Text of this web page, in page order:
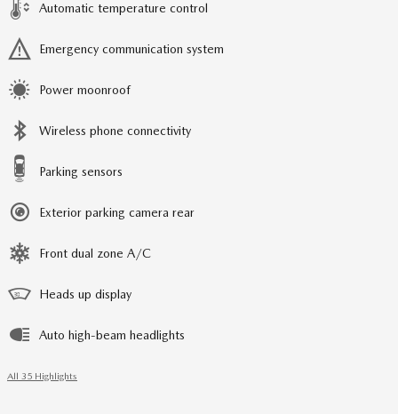
Automatic temperature control
Emergency communication system
Power moonroof
Wireless phone connectivity
Parking sensors
Exterior parking camera rear
Front dual zone A/C
Heads up display
Auto high-beam headlights
All 35 Highlights